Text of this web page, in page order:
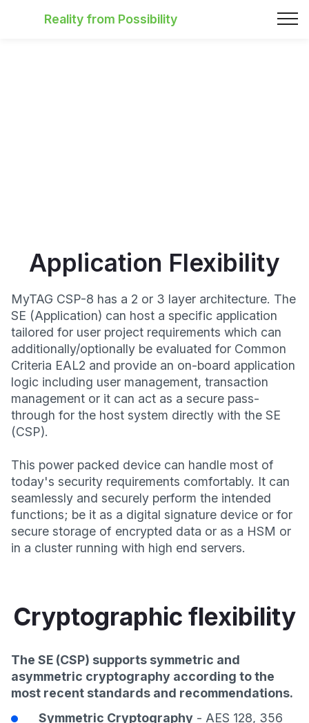
Reality from Possibility
Application Flexibility
MyTAG CSP-8 has a 2 or 3 layer architecture. The
SE (Application) can host a specific application
tailored for user project requirements which can
additionally/optionally be evaluated for Common
Criteria EAL2 and provide an on-board application
logic including user management, transaction
management or it can act as a secure pass-
through for the host system directly with the SE
(CSP).
This power packed device can handle most of
today's security requirements comfortably. It can
seamlessly and securely perform the intended
functions; be it as a digital signature device or for
secure storage of encrypted data or as a HSM or
in a cluster running with high end servers.
Cryptographic flexibility
The SE (CSP) supports symmetric and
asymmetric cryptography according to the
most recent standards and recommendations.
Symmetric Cryptography - AES 128, 356